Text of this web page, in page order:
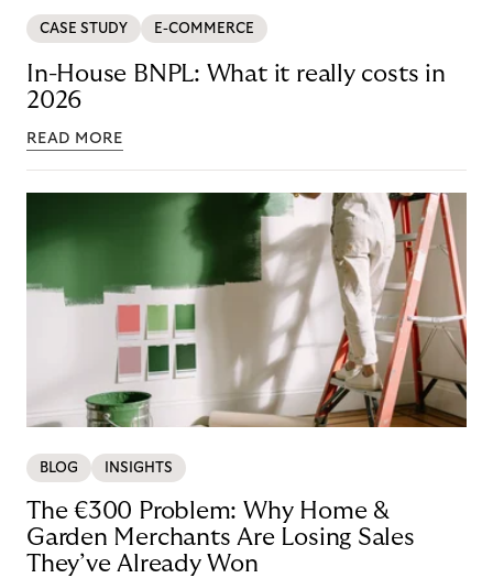
CASE STUDY E-COMMERCE
In-House BNPL: What it really costs in
2026
READ MORE
BLOG INSIGHTS
The €300 Problem: Why Home &
Garden Merchants Are Losing Sales
They’ve Already Won